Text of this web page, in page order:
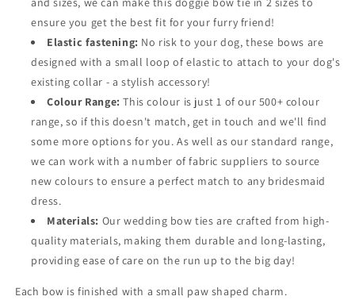
ensure you get the best fit for your furry friend!
Elastic fastening: No risk to your dog, these bows are
designed with a small loop of elastic to attach to your dog's
existing collar - a stylish accessory!
Colour Range: This colour is just 1 of our 500+ colour
range, so if this doesn't match, get in touch and we'll find
some more options for you. As well as our standard range,
we can work with a number of fabric suppliers to source
new colours to ensure a perfect match to any bridesmaid
dress.
Materials: Our wedding bow ties are crafted from high-
quality materials, making them durable and long-lasting,
providing ease of care on the run up to the big day!
Each bow is finished with a small paw shaped charm.